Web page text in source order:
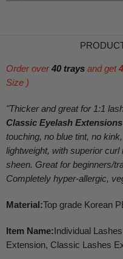
Order over40 trays and get
Size )
"Thicker and great for 1:1
Classic Eyelash Extensions
touching, no blue tint, no
lightweight, with superior
sheen. Great for beginners/
Completely hyper-allergic,
Material:Top grade Korean
Item Name:Individual
Extension, Classic Lashes